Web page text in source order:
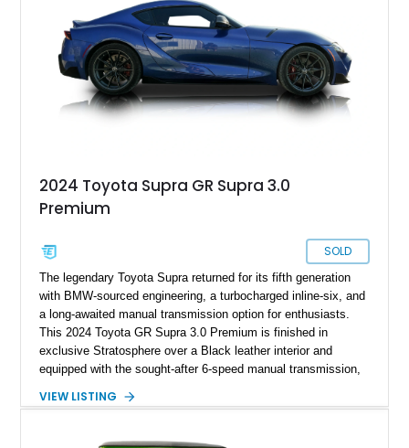
2024 Toyota Supra GR Supra 3.0
Premium
SOLD
The legendary Toyota Supra returned for its fifth generation
with BMW-sourced engineering, a turbocharged inline-six, and
a long-awaited manual transmission option for enthusiasts.
This 2024 Toyota GR Supra 3.0 Premium is finished in
exclusive Stratosphere over a Black leather interior and
equipped with the sought-after 6-speed manual transmission,
fiber mirror caps. Showing fewer than 10,000 miles, this Supra
opportunity to own a highly optioned, enthusiast-focused
VIEW LISTING